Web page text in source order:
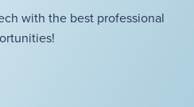
with the best professional